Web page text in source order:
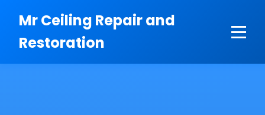
Mr Ceiling Repair and
Restoration